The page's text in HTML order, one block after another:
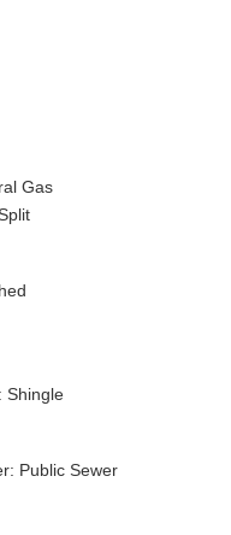
Gas
Shingle
Public Sewer